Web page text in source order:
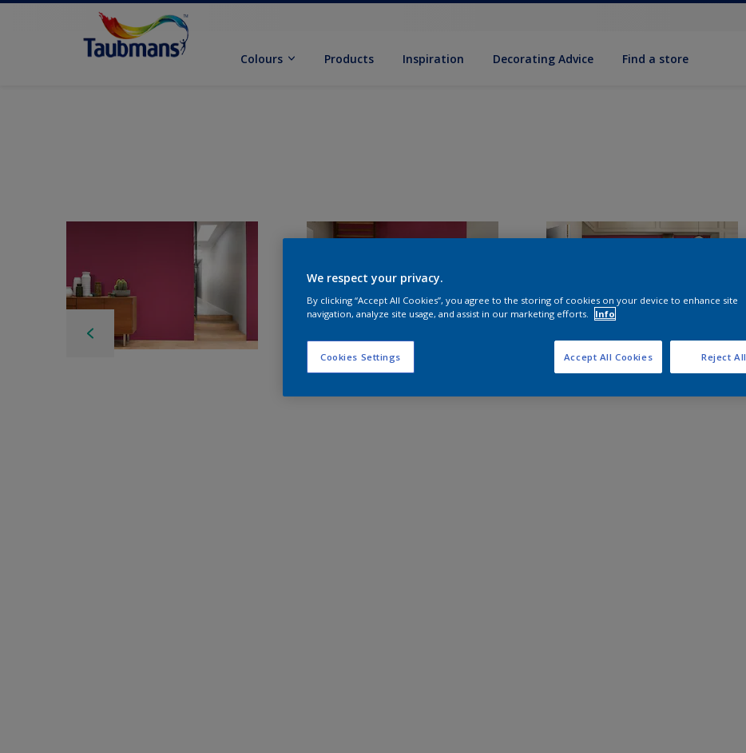
Colours Products Inspiration Decorating Advice Find a store
We respect your privacy.
By clicking “Accept All Cookies”, you agree to the storing of cookies on your device to enhance site
navigation, analyze site usage, and assist in our marketing efforts.
Info
Cookies Settings Reject All
Accept All Cookies